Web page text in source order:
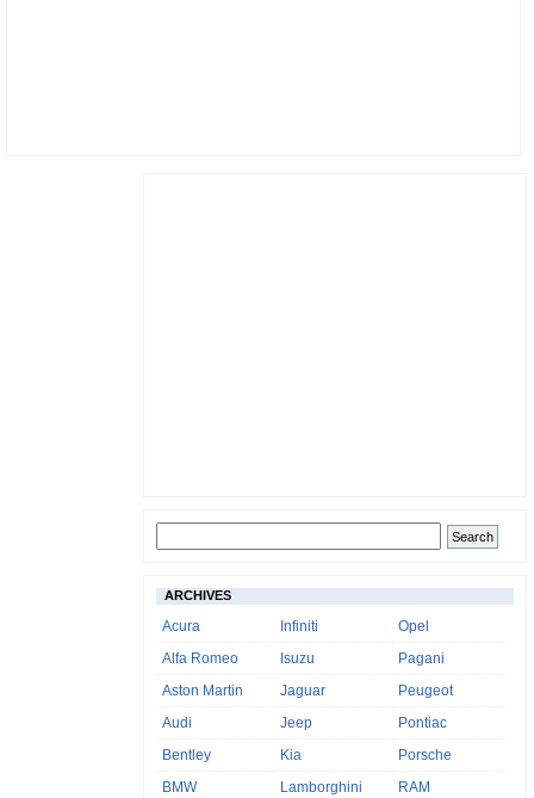
ARCHIVES
Acura
Alfa Romeo
Aston Martin
Audi
Bentley
BMW
Infiniti
Isuzu
Jaguar
Jeep
Kia
Lamborghini
Opel
Pagani
Peugeot
Pontiac
Porsche
RAM